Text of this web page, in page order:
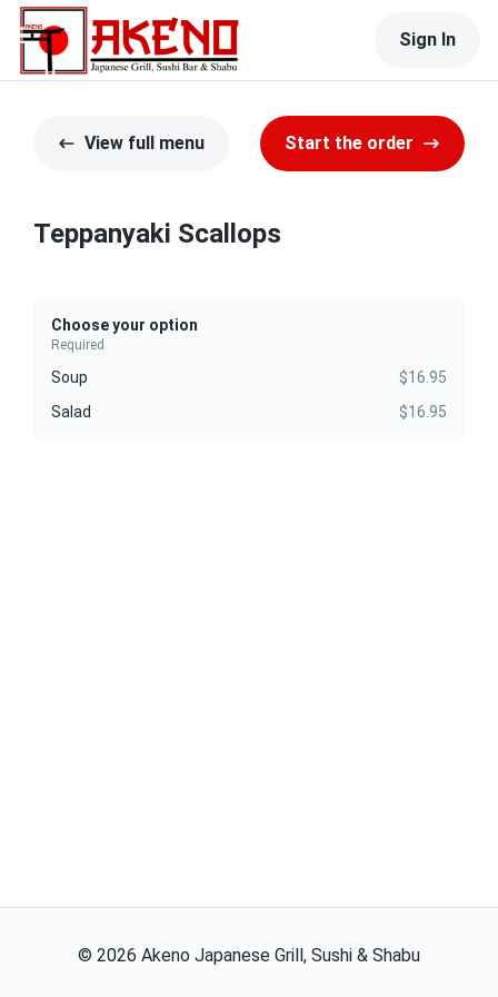
Sign In
View full menu Start the order
Teppanyaki Scallops
Choose your option
Required
Soup
$16.95
Salad
$16.95
© 2026 Akeno Japanese Grill, Sushi & Shabu